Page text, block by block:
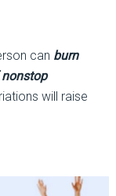
can burn
will raise